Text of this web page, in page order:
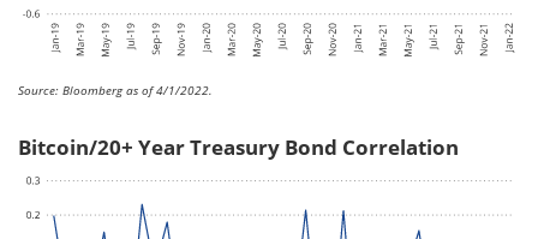
Source: Bloomberg as of 4/1/2022.
Bitcoin/20+ Year Treasury Bond Correlation